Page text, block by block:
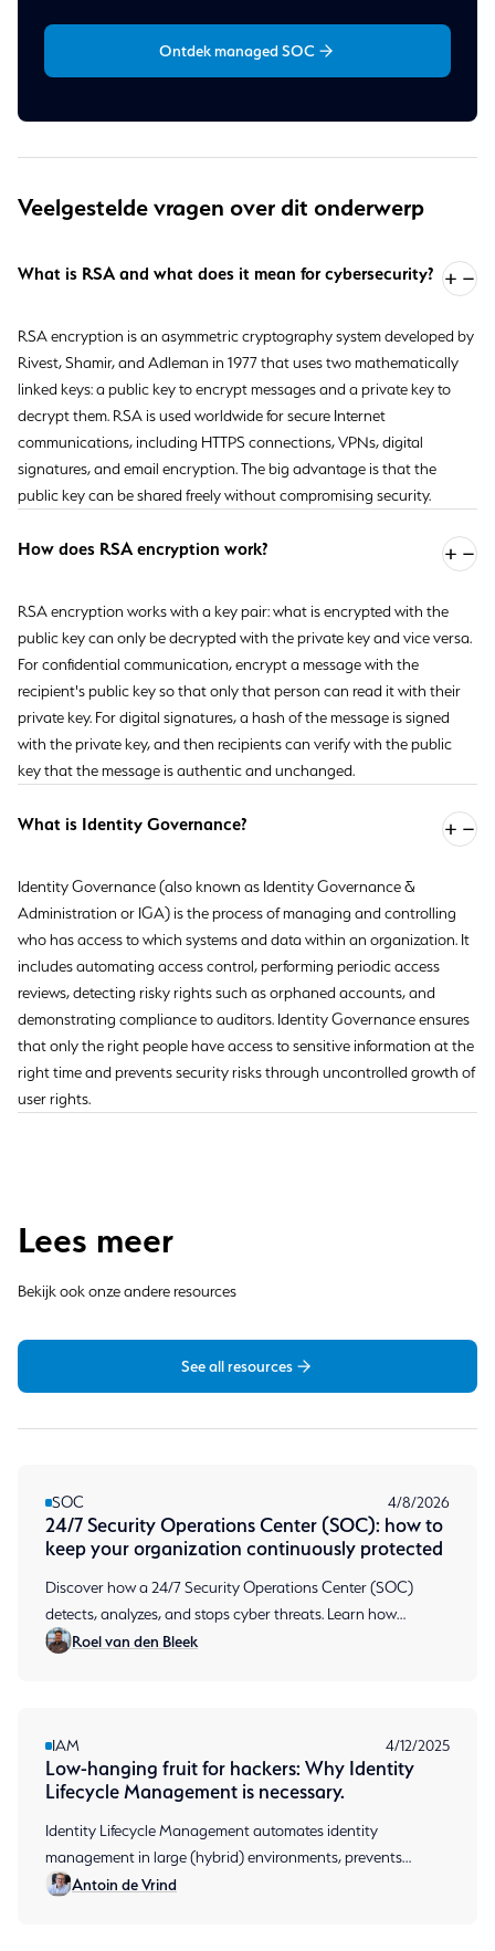
Ontdek managed SOC
Veelgestelde vragen over dit onderwerp
What is RSA and what does it mean for cybersecurity?
RSA encryption is an asymmetric cryptography system developed by
Rivest, Shamir, and Adleman in 1977 that uses two mathematically
linked keys: a public key to encrypt messages and a private key to
decrypt them. RSA is used worldwide for secure Internet
communications, including HTTPS connections, VPNs, digital
signatures, and email encryption. The big advantage is that the
public key can be shared freely without compromising security.
How does RSA encryption work?
RSA encryption works with a key pair: what is encrypted with the
public key can only be decrypted with the private key and vice versa.
For confidential communication, encrypt a message with the
recipient's public key so that only that person can read it with their
private key. For digital signatures, a hash of the message is signed
with the private key, and then recipients can verify with the public
key that the message is authentic and unchanged.
What is Identity Governance?
Identity Governance (also known as Identity Governance &
Administration or IGA) is the process of managing and controlling
who has access to which systems and data within an organization. It
includes automating access control, performing periodic access
reviews, detecting risky rights such as orphaned accounts, and
demonstrating compliance to auditors. Identity Governance ensures
that only the right people have access to sensitive information at the
right time and prevents security risks through uncontrolled growth of
user rights.
Lees meer
Bekijk ook onze andere resources
See all resources
SOC 4/8/2026
24/7 Security Operations Center (SOC): how to
keep your organization continuously protected
Discover how a 24/7 Security Operations Center (SOC)
detects, analyzes, and stops cyber threats. Learn how
continuous monitoring protects your organization.
Roel van den Bleek
IAM 4/12/2025
Low-hanging fruit for hackers: Why Identity
Lifecycle Management is necessary.
Identity Lifecycle Management automates identity
management in large (hybrid) environments, prevents
permission sprawl and ensures audit-ready compliance.
Antoin de Vrind